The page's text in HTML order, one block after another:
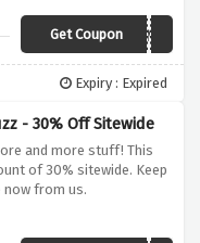
Get Coupon
PUREGREENS
Expiry : Expired
- 30% Off Sitewide
and more stuff! This
of 30% sitewide. Keep
now from us.